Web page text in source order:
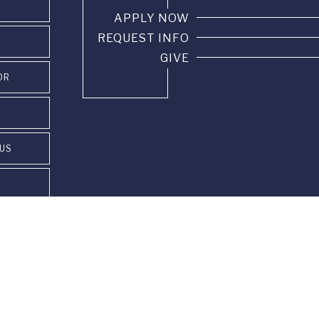
APPLY NOW
REQUEST INFO
GIVE